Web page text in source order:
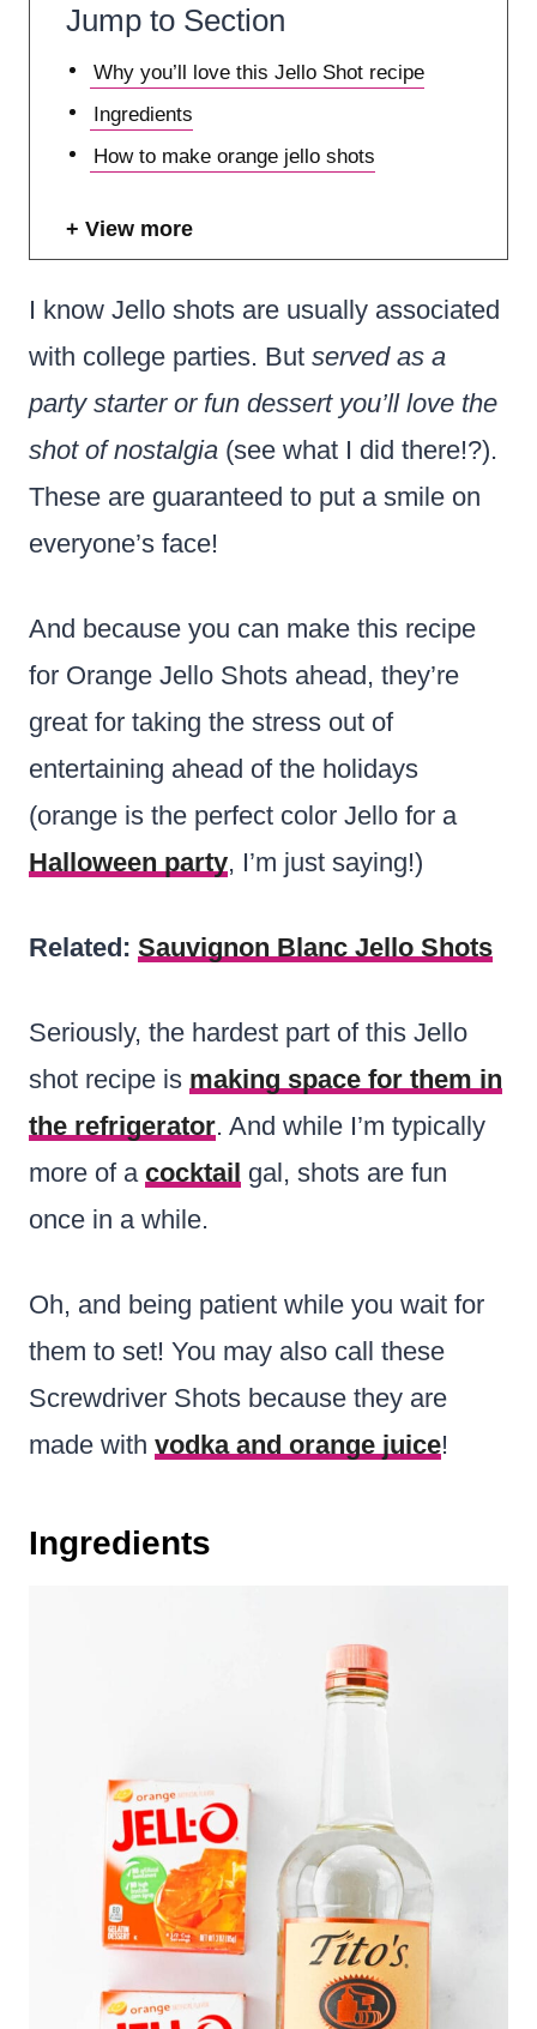
Jump to Section
Why you’ll love this Jello Shot recipe
Ingredients
How to make orange jello shots
View more
I know Jello shots are usually associated
with college parties. But served as a
party starter or fun dessert you’ll love the
shot of nostalgia (see what I did there!?).
These are guaranteed to put a smile on
everyone’s face!
And because you can make this recipe
for Orange Jello Shots ahead, they’re
great for taking the stress out of
entertaining ahead of the holidays
(orange is the perfect color Jello for a
Halloween party, I’m just saying!)
Related: Sauvignon Blanc Jello Shots
Seriously, the hardest part of this Jello
shot recipe is making space for them in
the refrigerator. And while I’m typically
more of a cocktail gal, shots are fun
once in a while.
Oh, and being patient while you wait for
them to set! You may also call these
Screwdriver Shots because they are
made with vodka and orange juice!
Ingredients